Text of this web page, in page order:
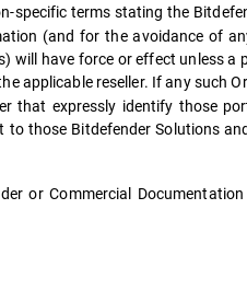
terms stating the
(and for the avoidance of
will have force or effect unless
applicable reseller. If any such
that expressly identify those
those Bitdefender Solutions
or Commercial